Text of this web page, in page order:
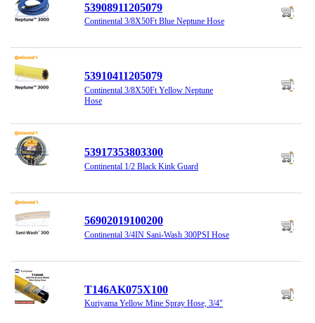
53908911205079
Continental 3/8X50Ft Blue Neptune Hose
53910411205079
Continental 3/8X50Ft Yellow Neptune
Hose
53917353803300
Continental 1/2 Black Kink Guard
56902019100200
Continental 3/4IN Sani-Wash 300PSI Hose
T146AK075X100
Kuriyama Yellow Mine Spray Hose, 3/4"